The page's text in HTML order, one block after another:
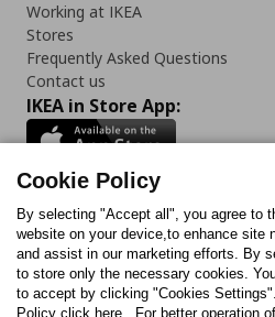
Working at IKEA
Stores
Frequently Asked Questions
Contact us
IKEA in Store App:
Follow us:
FacebookInstagram
TikTokYoutube
Cookie Policy
By selecting "Accept all", you agree to
website on your device,to enhance site
and assist in our marketing efforts. By
to store only the necessary cookies.
to accept by clicking "Cookies
Policy click here . For better operation